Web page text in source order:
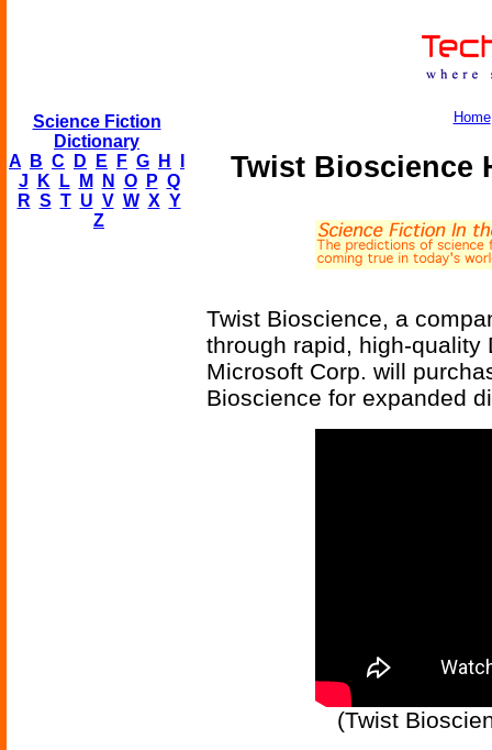
Science Fiction
Dictionary
A
B C D E F G H
J
K L M N O P Q
R S T U V W X Y
Z
Home
Twist Bioscience
Twist Bioscience, a
through rapid, high-quality
Microsoft Corp. will
Bioscience for expanded
(Twist